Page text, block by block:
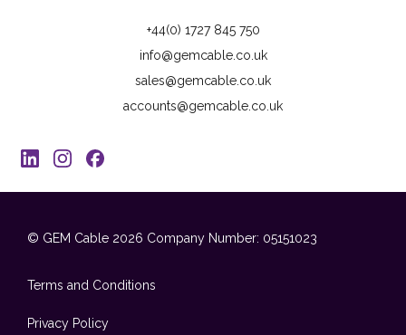
+44(0) 1727 845 750
info@gemcable.co.uk
sales@gemcable.co.uk
accounts@gemcable.co.uk
© GEM Cable 2026 Company Number: 05151023
Terms and Conditions
Privacy Policy